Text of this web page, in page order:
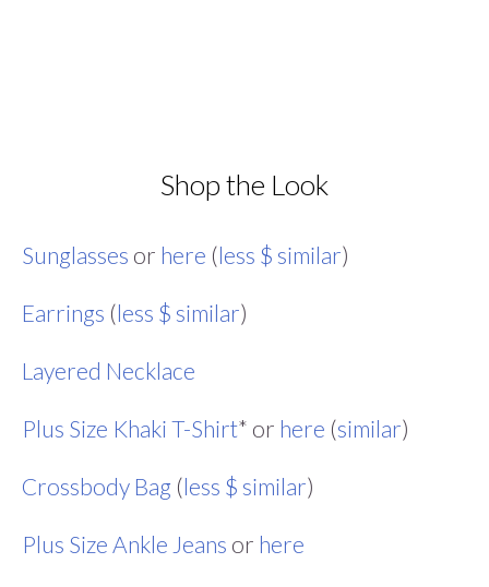
Shop the Look
Sunglasses or here (less $ similar)
Earrings (less $ similar)
Layered Necklace
Plus Size Khaki T-Shirt* or here (similar)
Crossbody Bag (less $ similar)
Plus Size Ankle Jeans or here